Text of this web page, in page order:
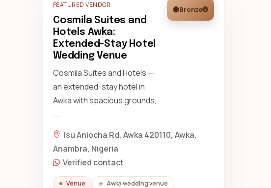
FEATURED VENDOR
Cosmila Suites and
Hotels Awka:
Extended-Stay Hotel
Wedding Venue
Cosmila Suites and Hotels —
an extended-stay hotel in
Awka with spacious grounds,
. . .
Bronze
Isu Aniocha Rd, Awka 420110, Awka,
Anambra, Nigeria
Verified contact
Venue
Awka wedding venue